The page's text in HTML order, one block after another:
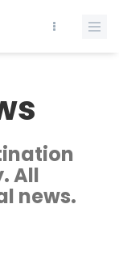
All
news.